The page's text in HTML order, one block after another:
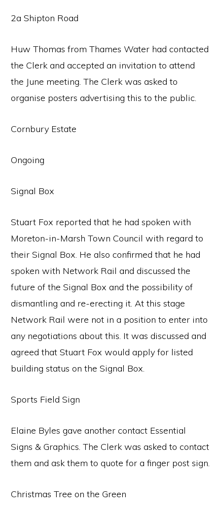
2a Shipton Road
Huw Thomas from Thames Water had contacted
the Clerk and accepted an invitation to attend
the June meeting. The Clerk was asked to
organise posters advertising this to the public.
Cornbury Estate
Ongoing
Signal Box
Stuart Fox reported that he had spoken with
Moreton-in-Marsh Town Council with regard to
their Signal Box. He also confirmed that he had
spoken with Network Rail and discussed the
future of the Signal Box and the possibility of
dismantling and re-erecting it. At this stage
Network Rail were not in a position to enter into
any negotiations about this. It was discussed and
agreed that Stuart Fox would apply for listed
building status on the Signal Box.
Sports Field Sign
Elaine Byles gave another contact Essential
Signs & Graphics. The Clerk was asked to contact
them and ask them to quote for a finger post sign.
Christmas Tree on the Green